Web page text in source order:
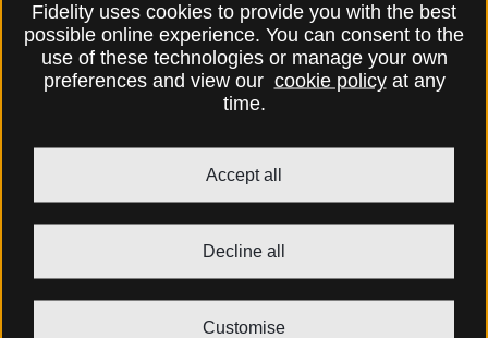
Fidelity uses cookies to provide you with the best
possible online experience. You can consent to the
use of these technologies or manage your own
preferences and view our cookie policyat any
time.
Accept all
Decline all
Customise